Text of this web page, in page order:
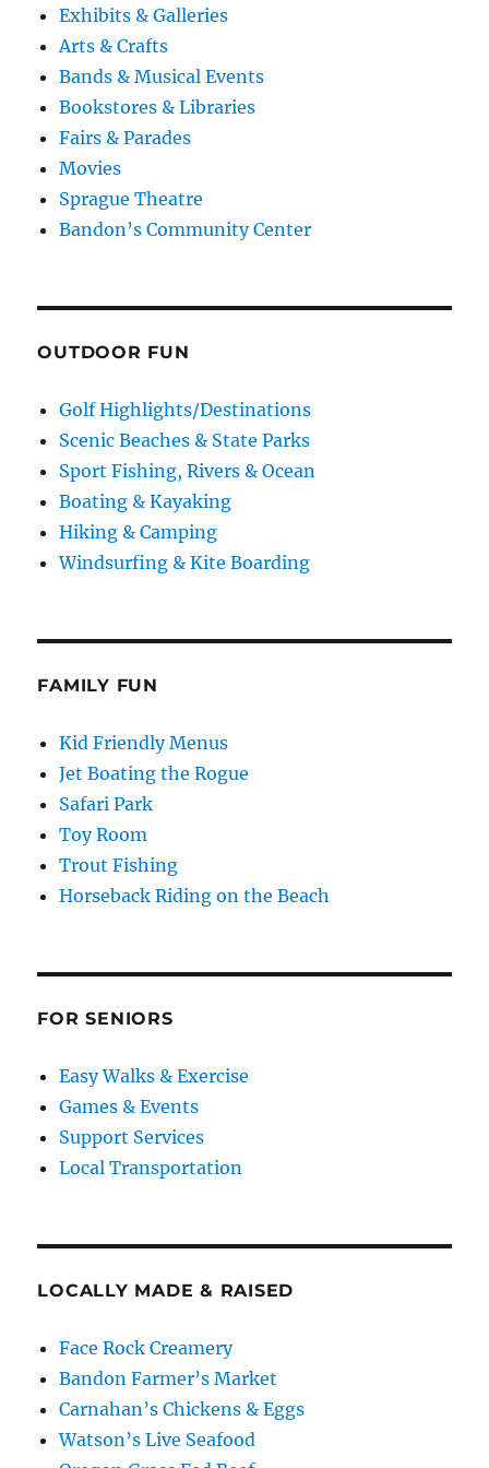
Exhibits & Galleries
Arts & Crafts
Bands & Musical Events
Bookstores & Libraries
Fairs & Parades
Movies
Sprague Theatre
Bandon’s Community Center
OUTDOOR FUN
Golf Highlights/Destinations
Scenic Beaches & State Parks
Sport Fishing, Rivers & Ocean
Boating & Kayaking
Hiking & Camping
Windsurfing & Kite Boarding
FAMILY FUN
Kid Friendly Menus
Jet Boating the Rogue
Safari Park
Toy Room
Trout Fishing
Horseback Riding on the Beach
FOR SENIORS
Easy Walks & Exercise
Games & Events
Support Services
Local Transportation
LOCALLY MADE & RAISED
Face Rock Creamery
Bandon Farmer’s Market
Carnahan’s Chickens & Eggs
Watson’s Live Seafood